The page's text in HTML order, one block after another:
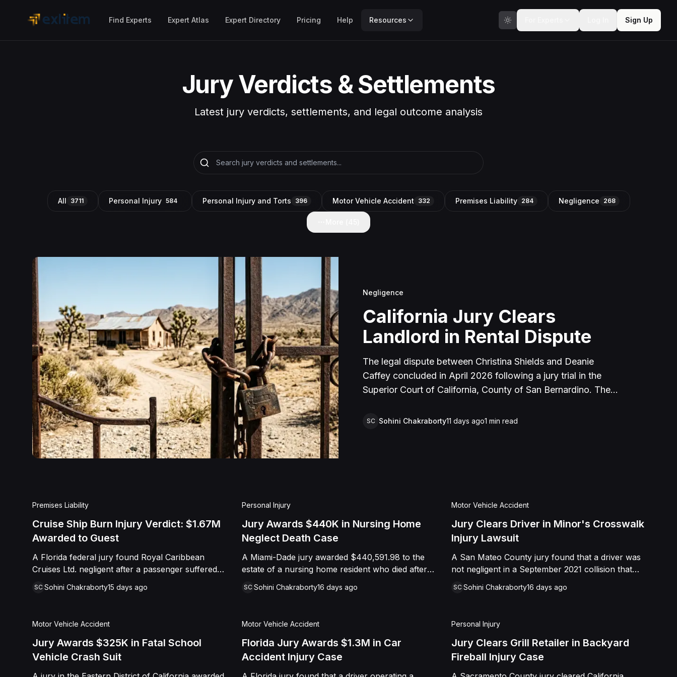
Find Experts Expert Atlas Expert Directory Pricing Help Resources Sign Up
Jury Verdicts & Settlements
Latest jury verdicts, settlements, and legal outcome analysis
All 3711 Personal Injury 584 Personal Injury and Torts 396 Motor Vehicle Accident 332 Premises Liability 284 Negligence 268
Negligence
California Jury Clears
Landlord in Rental Dispute
The legal dispute between Christina Shields and Deanie
Caffey concluded in April 2026 following a jury trial in the
Superior Court of California, County of San Bernardino. The
rental property in Lucerne Valley, where Shields alleged that
of Caffey, finding that she was not negligent, did not touch
engage in conduct that was outrageous. The court later
entered judgment in Caffey's favor on all claims.
SC Sohini Chakraborty11 days ago1 min read
Premises Liability
Cruise Ship Burn Injury Verdict: $1.67M
Awarded to Guest
A Florida federal jury found Royal Caribbean
Cruises Ltd. negligent after a passenger suffered
poolside contest aboard the Grandeur of the
apportioning 60 percent fault to the cruise line
and 40 percent to the passenger.
SC Sohini Chakraborty15 days ago
Personal Injury
Jury Awards $440K in Nursing Home
Neglect Death Case
A Miami-Dade jury awarded $440,591.98 to the
estate of a nursing home resident who died after
The lawsuit alleged the facility failed to implement
his statutory rights as a nursing home resident
under Florida law.
SC Sohini Chakraborty16 days ago
Motor Vehicle Accident
Jury Clears Driver in Minor's Crosswalk
Injury Lawsuit
A San Mateo County jury found that a driver was
not negligent in a September 2021 collision that
face, and a chest wound, delivering a defense
SC Sohini Chakraborty16 days ago
Motor Vehicle Accident
Jury Awards $325K in Fatal School
Vehicle Crash Suit
Motor Vehicle Accident
Florida Jury Awards $1.3M in Car
Accident Injury Case
Personal Injury
Jury Clears Grill Retailer in Backyard
Fireball Injury Case